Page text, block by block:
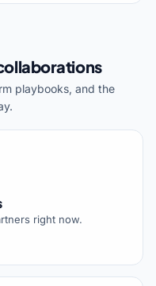
playbooks, and the
right now.